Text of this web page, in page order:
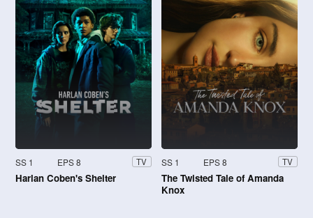
SS 1 EPS 8 TV
Harlan Coben's Shelter
SS 1 EPS 8 TV
The Twisted Tale of Amanda
Knox